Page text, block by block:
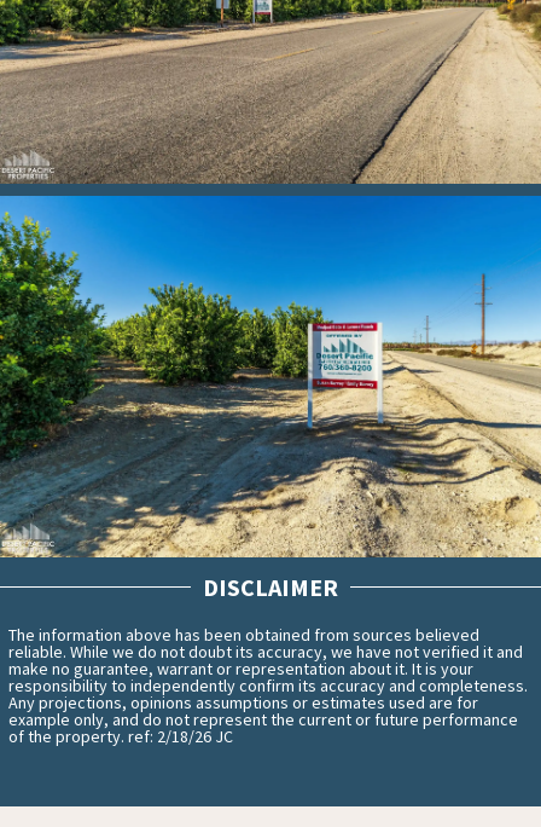
DISCLAIMER
The information above has been obtained from sources believed
reliable. While we do not doubt its accuracy, we have not verified it and
make no guarantee, warrant or representation about it. It is your
responsibility to independently confirm its accuracy and completeness.
Any projections, opinions assumptions or estimates used are for
example only, and do not represent the current or future performance
of the property. ref: 2/18/26 JC